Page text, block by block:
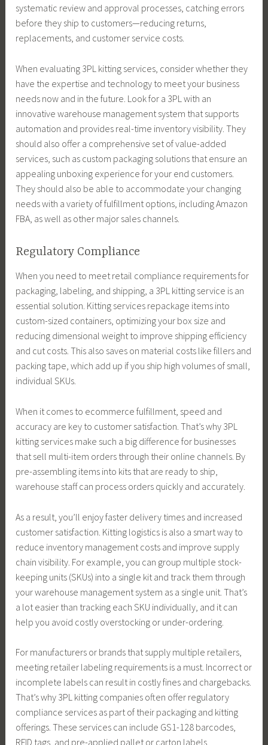
systematic review and approval processes, catching errors
before they ship to customers—reducing returns,
replacements, and customer service costs.
When evaluating 3PL kitting services, consider whether they
have the expertise and technology to meet your business
needs now and in the future. Look for a 3PL with an
innovative warehouse management system that supports
automation and provides real-time inventory visibility. They
should also offer a comprehensive set of value-added
services, such as custom packaging solutions that ensure an
appealing unboxing experience for your end customers.
They should also be able to accommodate your changing
needs with a variety of fulfillment options, including Amazon
FBA, as well as other major sales channels.
Regulatory Compliance
When you need to meet retail compliance requirements for
packaging, labeling, and shipping, a 3PL kitting service is an
essential solution. Kitting services repackage items into
custom-sized containers, optimizing your box size and
reducing dimensional weight to improve shipping efficiency
and cut costs. This also saves on material costs like fillers and
packing tape, which add up if you ship high volumes of small,
individual SKUs.
When it comes to ecommerce fulfillment, speed and
accuracy are key to customer satisfaction. That’s why 3PL
kitting services make such a big difference for businesses
that sell multi-item orders through their online channels. By
pre-assembling items into kits that are ready to ship,
warehouse staff can process orders quickly and accurately.
As a result, you’ll enjoy faster delivery times and increased
customer satisfaction. Kitting logistics is also a smart way to
reduce inventory management costs and improve supply
chain visibility. For example, you can group multiple stock-
keeping units (SKUs) into a single kit and track them through
your warehouse management system as a single unit. That’s
a lot easier than tracking each SKU individually, and it can
help you avoid costly overstocking or under-ordering.
For manufacturers or brands that supply multiple retailers,
meeting retailer labeling requirements is a must. Incorrect or
incomplete labels can result in costly fines and chargebacks.
That’s why 3PL kitting companies often offer regulatory
compliance services as part of their packaging and kitting
offerings. These services can include GS1-128 barcodes,
RFID tags, and pre-applied pallet or carton labels.